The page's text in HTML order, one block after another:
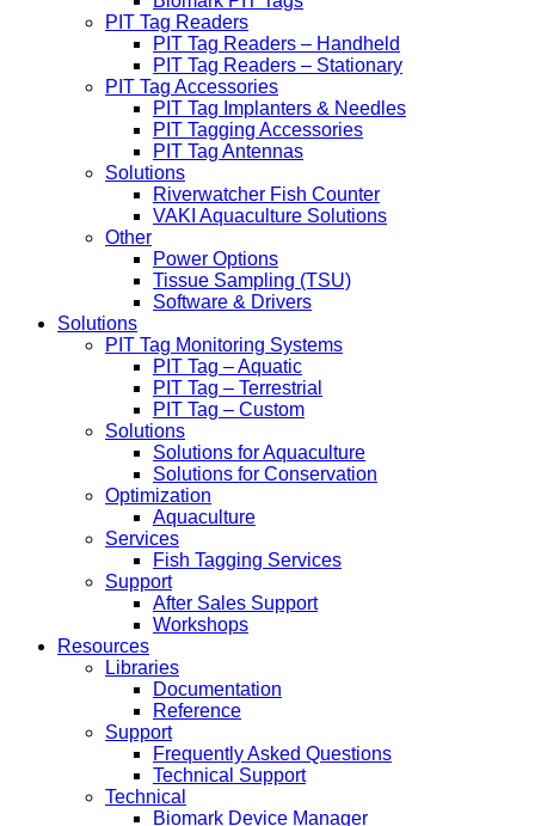
PIT Tag Readers
PIT Tag Readers – Handheld
PIT Tag Readers – Stationary
PIT Tag Accessories
PIT Tag Implanters & Needles
PIT Tagging Accessories
PIT Tag Antennas
Solutions
Riverwatcher Fish Counter
VAKI Aquaculture Solutions
Other
Power Options
Tissue Sampling (TSU)
Software & Drivers
Solutions
PIT Tag Monitoring Systems
PIT Tag – Aquatic
PIT Tag – Terrestrial
PIT Tag – Custom
Solutions
Solutions for Aquaculture
Solutions for Conservation
Optimization
Aquaculture
Services
Fish Tagging Services
Support
After Sales Support
Workshops
Resources
Libraries
Documentation
Reference
Support
Frequently Asked Questions
Technical Support
Technical
Biomark Device Manager